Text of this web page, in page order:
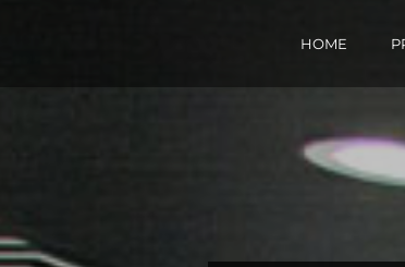
HOME